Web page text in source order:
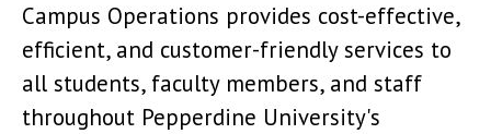
Campus Operations provides cost-effective,
efficient, and customer-friendly services to
all students, faculty members, and staff
throughout Pepperdine University's